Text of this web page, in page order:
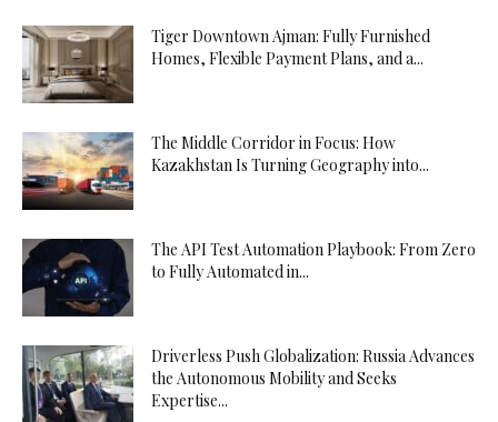
Tiger Downtown Ajman: Fully Furnished
Homes, Flexible Payment Plans, and a...
The Middle Corridor in Focus: How
Kazakhstan Is Turning Geography into...
The API Test Automation Playbook: From Zero
to Fully Automated in...
Driverless Push Globalization: Russia Advances
the Autonomous Mobility and Seeks
Expertise...